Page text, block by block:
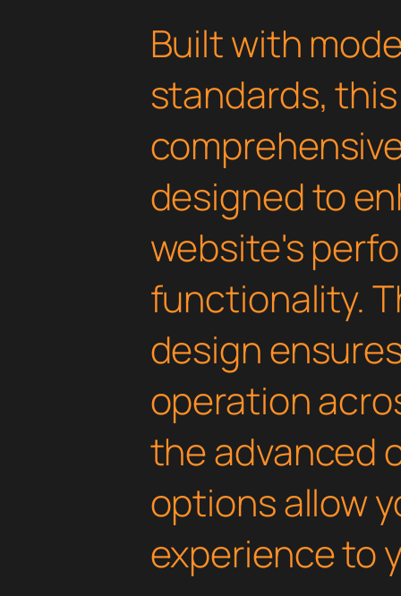
Built with
standards,
designed to
website's
functionality.
design
operation
the advanced
options allow
experience to